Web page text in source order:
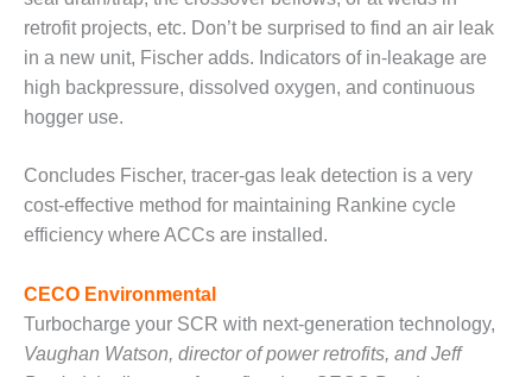
BALANCE OF
PLANT: WALTER
M HIGGINS
GENERATING
STATION
O&M –
BUSINESS:
OSPREY
ENERGY
O&M –
BUSINESS:
TENASKA
retrofit projects, etc. Don’t be surprised to find an air leak
in a new unit, Fischer adds. Indicators of in-leakage are
high backpressure, dissolved oxygen, and continuous
hogger use.
Concludes Fischer, tracer-gas leak detection is a very
cost-effective method for maintaining Rankine cycle
efficiency where ACCs are installed.
CECO Environmental
Turbocharge your SCR with next-generation technology,
Vaughan Watson, director of power retrofits, and Jeff